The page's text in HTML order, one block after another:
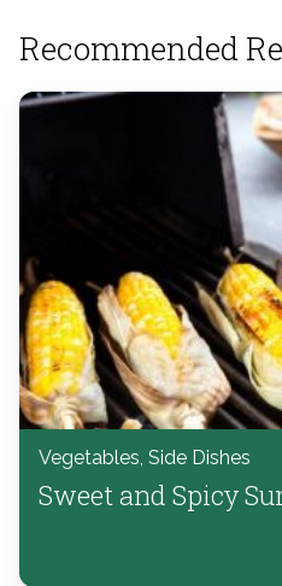
Recommended
Vegetables, Side Dishes
Sweet and Spicy